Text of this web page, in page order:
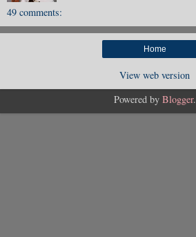
49 comments:
Home
View web version
Powered by Blogger.